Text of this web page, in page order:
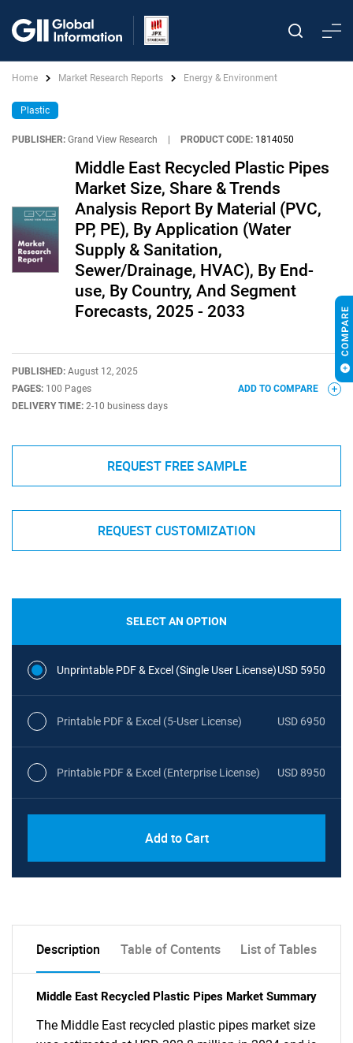
Home Market Research Reports Energy & Environment
Plastic
PUBLISHER: Grand View Research PRODUCT CODE: 1814050
Middle East Recycled Plastic Pipes
Market Size, Share & Trends
Analysis Report By Material (PVC,
PP, PE), By Application (Water
Supply & Sanitation,
Sewer/Drainage, HVAC), By End-
use, By Country, And Segment
Forecasts, 2025 - 2033
PUBLISHED: August 12, 2025
PAGES: 100 Pages
DELIVERY TIME: 2-10 business days
ADD TO COMPARE
REQUEST FREE SAMPLE
REQUEST CUSTOMIZATION
SELECT AN OPTION
Unprintable PDF & Excel (Single User License)USD 5950
Printable PDF & Excel (5-User License) USD 6950
Printable PDF & Excel (Enterprise License) USD 8950
Add to Cart
Description Table of Contents List of Tables
Middle East Recycled Plastic Pipes Market Summary
The Middle East recycled plastic pipes market size